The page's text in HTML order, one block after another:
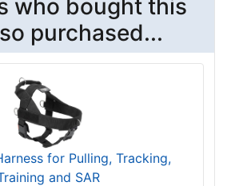
who bought this
purchased...
for Pulling, Tracking,
and SAR